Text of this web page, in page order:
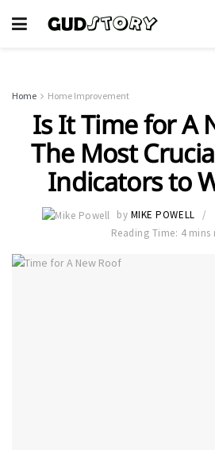
Home Home Improvement
Is It Time for A
The Most
Indicators to
by MIKE POWELL
Reading Time: 4 mins